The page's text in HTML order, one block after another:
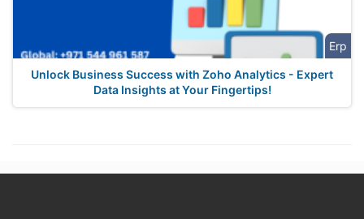
Erp
Unlock Business Success with Zoho Analytics - Expert
Data Insights at Your Fingertips!